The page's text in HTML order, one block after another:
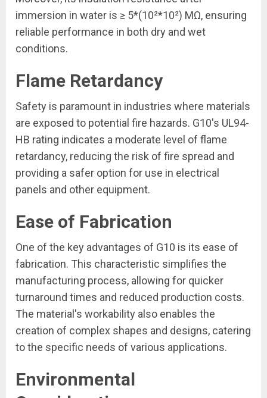
immersion in water is ≥ 5*(10²*10²) MΩ, ensuring
reliable performance in both dry and wet
conditions.
Flame Retardancy
Safety is paramount in industries where materials
are exposed to potential fire hazards. G10's UL94-
HB rating indicates a moderate level of flame
retardancy, reducing the risk of fire spread and
providing a safer option for use in electrical
panels and other equipment.
Ease of Fabrication
One of the key advantages of G10 is its ease of
fabrication. This characteristic simplifies the
manufacturing process, allowing for quicker
turnaround times and reduced production costs.
The material's workability also enables the
creation of complex shapes and designs, catering
to the specific needs of various applications.
Environmental